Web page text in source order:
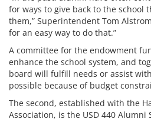
for ways to give back to the school
them,” Superintendent Tom
for an easy way to do that.”
A committee for the endowment
enhance the school system, and
board will fulfill needs or assist
possible because of budget
The second, established with the
Association, is the USD 440 Alumni